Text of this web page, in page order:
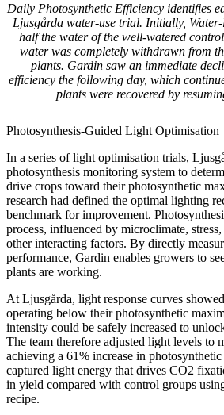
Daily Photosynthetic Efficiency identifies
Ljusgårda water-use trial. Initially,
half the water of the well-watered
water was completely withdrawn from
plants. Gardin saw an immediate
efficiency the following day, which
plants were recovered by
Photosynthesis-Guided Light Optimisation
In a series of light optimisation trials,
photosynthesis monitoring system to
drive crops toward their photosynthetic
research had defined the optimal lighting
benchmark for improvement.
process, influenced by microclimate,
other interacting factors. By directly
performance, Gardin enables growers to
plants are working.
At Ljusgårda, light response curves
operating below their photosynthetic
intensity could be safely increased to
The team therefore adjusted light levels to
achieving a 61% increase in
captured light energy that drives CO2
in yield compared with control groups
recipe.